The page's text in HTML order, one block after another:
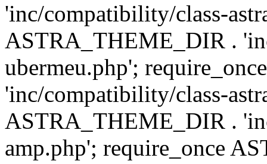
'inc/compatibility/class-
ASTRA_THEME_DIR .
ubermeu.php';
'inc/compatibility/class-
ASTRA_THEME_DIR .
amp.php'; require_once